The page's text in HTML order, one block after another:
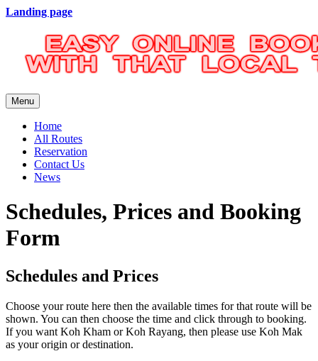
Landing page
Menu
Home
All Routes
Reservation
Contact Us
News
Schedules, Prices and Booking
Form
Schedules and Prices
Choose your route here then the available times for that route will be
shown. You can then choose the time and click through to booking.
If you want Koh Kham or Koh Rayang, then please use Koh Mak
as your origin or destination.